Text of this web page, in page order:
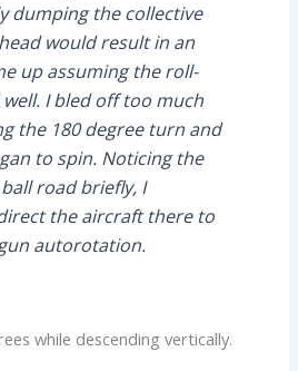
dumping the collective
would result in an
up assuming the roll-
I bled off too much
the 180 degree turn and
to spin. Noticing the
road briefly, I
the aircraft there to
autorotation.
while descending vertically.